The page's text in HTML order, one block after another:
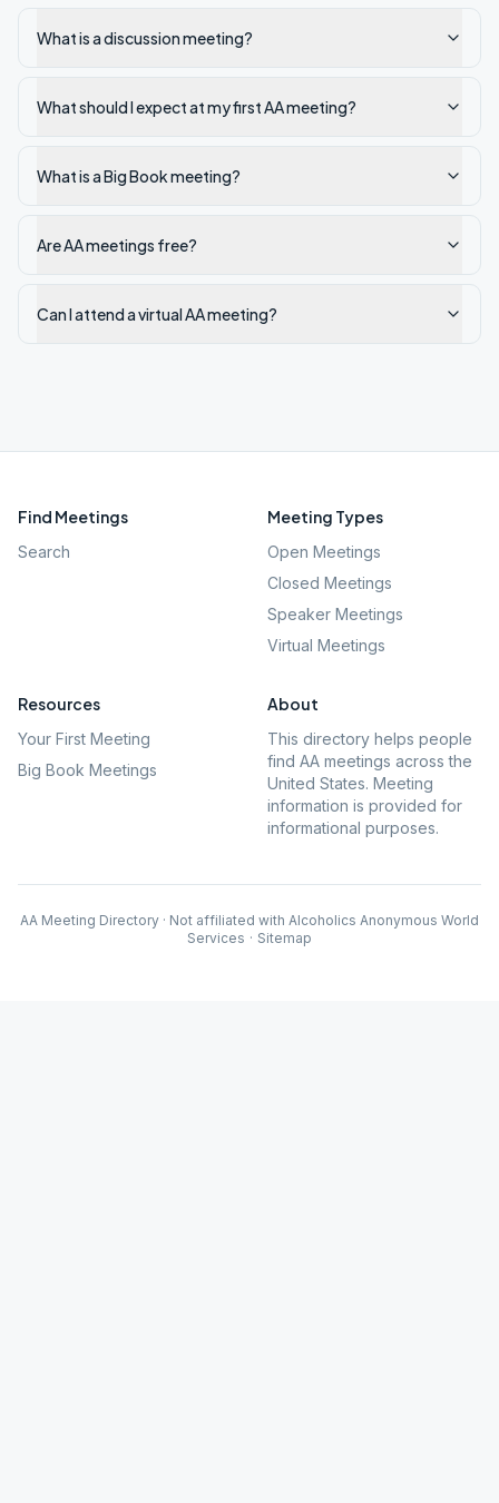
What is a discussion meeting?
What should I expect at my first AA meeting?
What is a Big Book meeting?
Are AA meetings free?
Can I attend a virtual AA meeting?
Find Meetings
Search
Meeting Types
Open Meetings
Closed Meetings
Speaker Meetings
Virtual Meetings
Resources
Your First Meeting
Big Book Meetings
About
This directory helps people
find AA meetings across the
United States. Meeting
information is provided for
informational purposes.
AA Meeting Directory · Not affiliated with Alcoholics Anonymous World
Services · Sitemap